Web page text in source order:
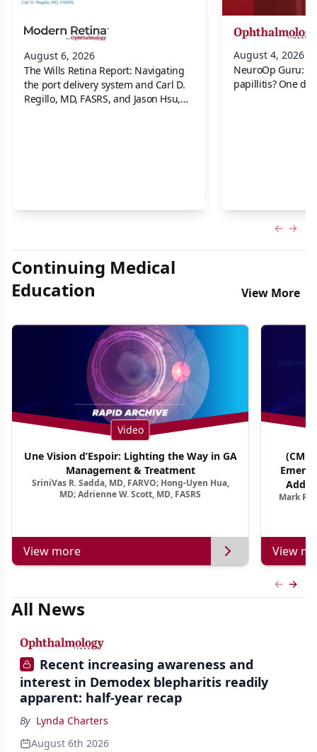
August 6, 2026
The Wills Retina Report: Navigating
the port delivery system and Carl D.
Regillo, MD, FASRS, and Jason Hsu,
August 4, 2026
NeuroOp Guru:
papillitis? One
Continuing Medical
Education
View More
Video
Une Vision d’Espoir: Lighting the Way in GA
Management & Treatment
SriniVas R. Sadda, MD, FARVO; Hong-Uyen Hua,
MD; Adrienne W. Scott, MD, FASRS
View more
(CME
Mark R.
View
All News
Recent increasing awareness and
interest in Demodex blepharitis readily
apparent: half-year recap
By Lynda Charters
August 6th 2026